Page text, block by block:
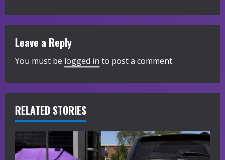
i
n
u
e
R
e
a
Leave a Reply
You must be logged in to post a comment.
RELATED STORIES